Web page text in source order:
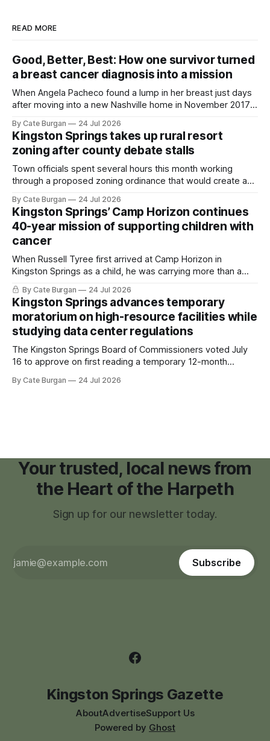
READ MORE
Good, Better, Best: How one survivor turned
a breast cancer diagnosis into a mission
When Angela Pacheco found a lump in her breast just days
after moving into a new Nashville home in November 2017,
By Cate Burgan 24 Jul 2026
Kingston Springs takes up rural resort
zoning after county debate stalls
Town officials spent several hours this month working
through a proposed zoning ordinance that would create a
By Cate Burgan 24 Jul 2026
Kingston Springs’ Camp Horizon continues
40-year mission of supporting children with
cancer
When Russell Tyree first arrived at Camp Horizon in
Kingston Springs as a child, he was carrying more than a
sleeping bag and a suitcase. He was a cancer survivor still
recovering from the treatments that had reshaped his
childhood.
By Cate Burgan 24 Jul 2026
Kingston Springs advances temporary
moratorium on high-resource facilities while
studying data center regulations
The Kingston Springs Board of Commissioners voted July
16 to approve on first reading a temporary 12-month
facilities," giving town officials time to develop permanent
By Cate Burgan 24 Jul 2026
Your trusted, local news from
the Heart of the Harpeth
Sign up for our newsletter today.
Subscribe
Kingston Springs Gazette
AboutAdvertiseSupport Us
Powered by Ghost